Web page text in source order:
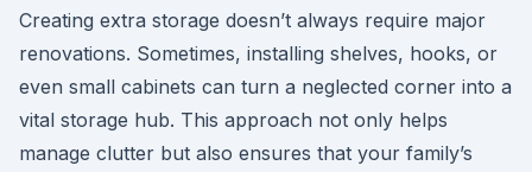
Creating extra storage doesn’t always require major
renovations. Sometimes, installing shelves, hooks, or
even small cabinets can turn a neglected corner into a
vital storage hub. This approach not only helps
manage clutter but also ensures that your family’s